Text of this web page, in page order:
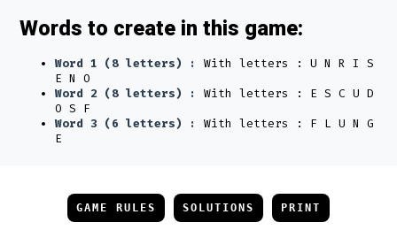
Words to create in this game:
Word 1 (8 letters) :
With letters : U N R I S
E N O
Word 2 (8 letters) :
With letters : E S C U D
O S F
Word 3 (6 letters) :
With letters : F L U N G
E
GAME RULES SOLUTIONS PRINT